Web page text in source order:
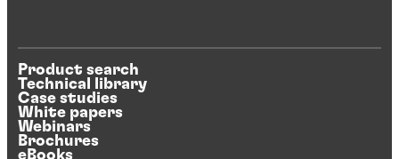
Product search
Technical library
Case studies
White papers
Webinars
Brochures
eBooks